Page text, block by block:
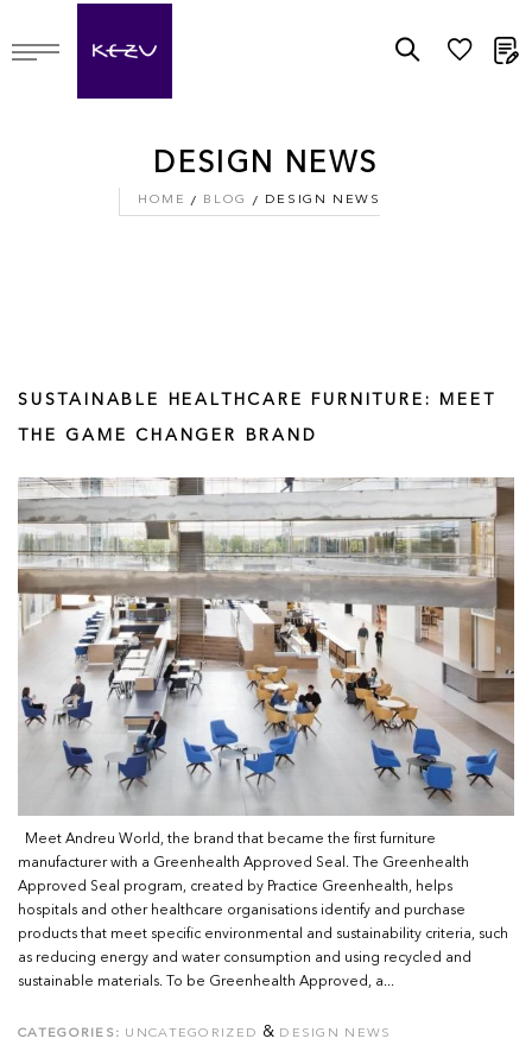
DESIGN NEWS
HOME BLOG DESIGN NEWS
SUSTAINABLE HEALTHCARE FURNITURE: MEET
THE GAME CHANGER BRAND
Meet Andreu World, the brand that became the first furniture
manufacturer with a Greenhealth Approved Seal. The Greenhealth
Approved Seal program, created by Practice Greenhealth, helps
hospitals and other healthcare organisations identify and purchase
products that meet specific environmental and sustainability criteria, such
as reducing energy and water consumption and using recycled and
sustainable materials. To be Greenhealth Approved, a...
CATEGORIES: UNCATEGORIZED & DESIGN NEWS